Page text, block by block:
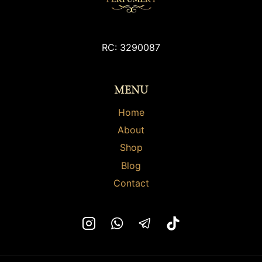
may
chosen
product
page
RC: 3290087
MENU
Home
About
Shop
Blog
Contact